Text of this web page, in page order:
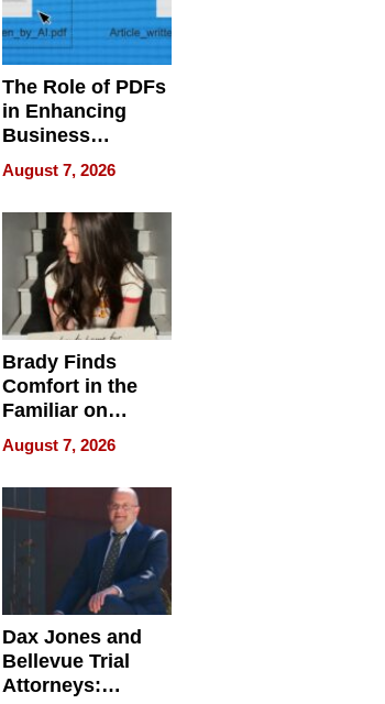
The Role of PDFs
in Enhancing
Business
Efficiency
August 7, 2026
Brady Finds
Comfort in the
Familiar on
“Home for
Summer”
August 7, 2026
Dax Jones and
Bellevue Trial
Attorneys: